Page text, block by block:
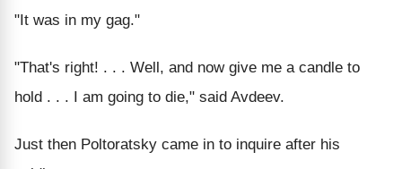
"It was in my gag."
"That's right! . . . Well, and now give me a candle to
hold . . . I am going to die," said Avdeev.
Just then Poltoratsky came in to inquire after his